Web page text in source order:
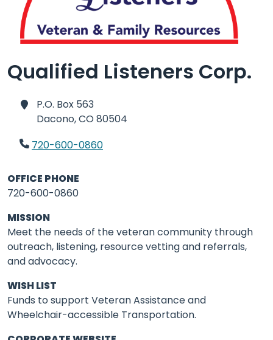
Qualified Listeners Corp.
P.O. Box 563
Dacono,CO 80504
720-600-0860
OFFICE PHONE
720-600-0860
MISSION
Meet the needs of the veteran community through
outreach, listening, resource vetting and referrals,
and advocacy.
WISH LIST
Funds to support Veteran Assistance and
Wheelchair-accessible Transportation.